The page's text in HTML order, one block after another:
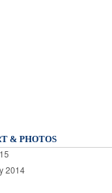
& PHOTOS
2014